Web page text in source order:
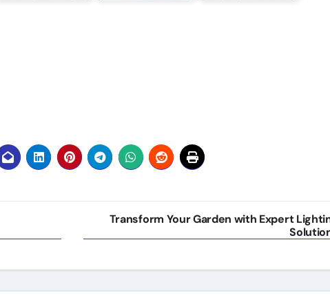
Transform Your Garden with Expert